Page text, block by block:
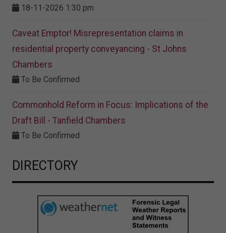
18-11-2026 1:30 pm
Caveat Emptor! Misrepresentation claims in
residential property conveyancing - St Johns
Chambers
To Be Confirmed
Commonhold Reform in Focus: Implications of the
Draft Bill - Tanfield Chambers
To Be Confirmed
DIRECTORY